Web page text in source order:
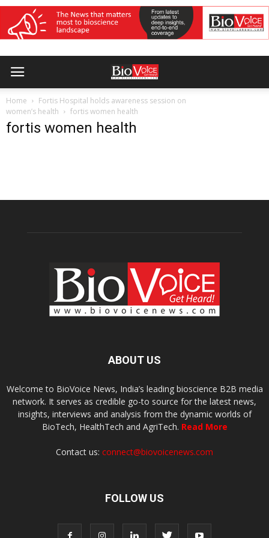
Home
Fortis Hospital holds awareness session on
women’s health
fortis women health
fortis women health
ABOUT US
Welcome to BioVoice News, India’s leading bioscience B2B media
network. It serves as credible go-to source for the latest news,
insights, interviews and analysis from the dynamic worlds of
BioTech, HealthTech and AgriTech. Read More
Contact us: connect@biovoicenews.com
FOLLOW US